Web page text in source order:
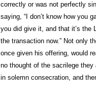
correctly or was not perfectly
saying, “I don’t know how you
you did give it, and that it’s the
the transaction now.” Not only
once given his offering, would
no thought of the sacrilege
in solemn consecration, and